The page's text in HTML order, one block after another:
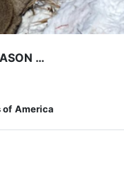
WYOMING LATE SEASON MIGRATION MULE DEER HUNT
of America